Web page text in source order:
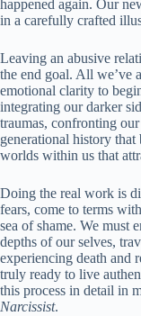
happened again. Our
in a carefully crafted
Leaving an abusive
the end goal. All we’ve
emotional clarity to
integrating our darker
traumas, confronting
generational history that
worlds within us that
Doing the real work is
fears, come to terms
sea of ​​shame. We must
depths of our selves,
experiencing death and
truly ready to live
this process in detail in
Narcissist.